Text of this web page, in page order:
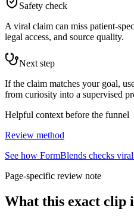
Safety check
A viral claim can miss patient-
legal access, and source quality.
Next step
If the claim matches your goal,
from curiosity into a supervised
Helpful context before the funnel
Review method
See how FormBlends checks
Page-specific review note
What this exact clip